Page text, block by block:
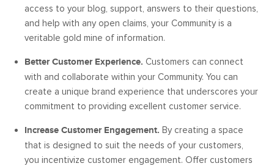
access to your blog, support, answers to their questions,
and help with any open claims, your Community is a
veritable gold mine of information.
Better Customer Experience. Customers can connect
with and collaborate within your Community. You can
create a unique brand experience that underscores your
commitment to providing excellent customer service.
Increase Customer Engagement. By creating a space
that is designed to suit the needs of your customers,
you incentivize customer engagement. Offer customers